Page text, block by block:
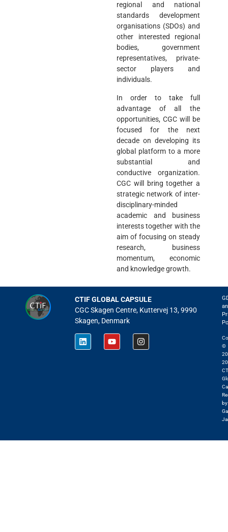
regional and national
standards development
organisations (SDOs) and
other interested regional
bodies, government
representatives, private-
sector players and
individuals.
In order to take full
advantage of all the
opportunities, CGC will be
focused for the next
decade on developing its
global platform to a more
substantial and
conductive organization.
CGC will bring together a
strategic network of inter-
disciplinary-minded
academic and business
interests together with the
aim of focusing on steady
research, business
momentum, economic
and knowledge growth.
CTIF GLOBAL CAPSULE
CGC Skagen Centre, Kuttervej 13, 9990
Skagen, Denmark
©
by: